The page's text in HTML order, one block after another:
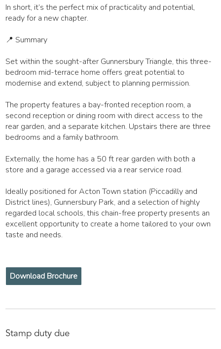
In short, it’s the perfect mix of practicality and potential,
ready for a new chapter.
📍 Summary
Set within the sought-after Gunnersbury Triangle, this three-
bedroom mid-terrace home offers great potential to
modernise and extend, subject to planning permission.
The property features a bay-fronted reception room, a
second reception or dining room with direct access to the
rear garden, and a separate kitchen. Upstairs there are three
bedrooms and a family bathroom.
Externally, the home has a 50 ft rear garden with both a
store and a garage accessed via a rear service road.
Ideally positioned for Acton Town station (Piccadilly and
District lines), Gunnersbury Park, and a selection of highly
regarded local schools, this chain-free property presents an
excellent opportunity to create a home tailored to your own
taste and needs.
Download Brochure
Stamp duty due